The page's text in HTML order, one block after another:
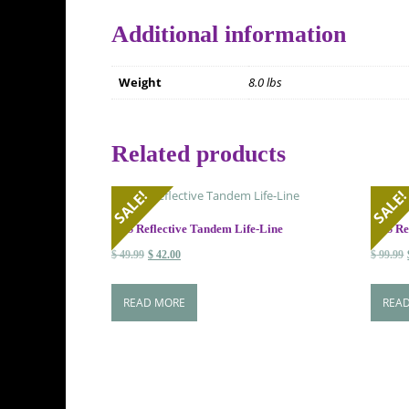
Additional information
Weight 8.0 lbs
Related products
SALE!
HSS Reflective Tandem Life-Line
$49.99 Original
was:
$ 49.99.
$ 42.00Current
is:
$ 42.00.
READ MORE
HSS
$99.99